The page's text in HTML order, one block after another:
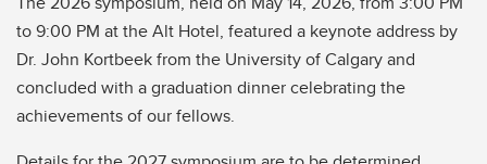
to 9:00 PM at the Alt Hotel, featured a keynote address by
Dr. John Kortbeek from the University of Calgary and
concluded with a graduation dinner celebrating the
achievements of our fellows.